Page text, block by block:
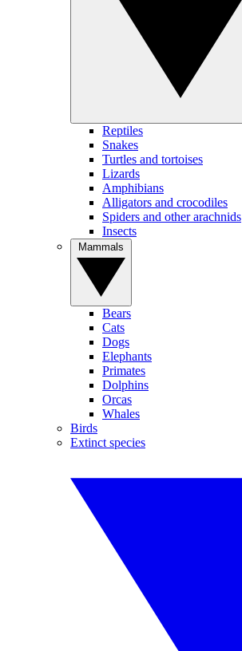
Reptiles
Snakes
Turtles and tortoises
Lizards
Amphibians
Alligators and crocodiles
Spiders and other arachnids
Insects
Bears
Cats
Dogs
Elephants
Primates
Dolphins
Orcas
Whales
Birds
Extinct species